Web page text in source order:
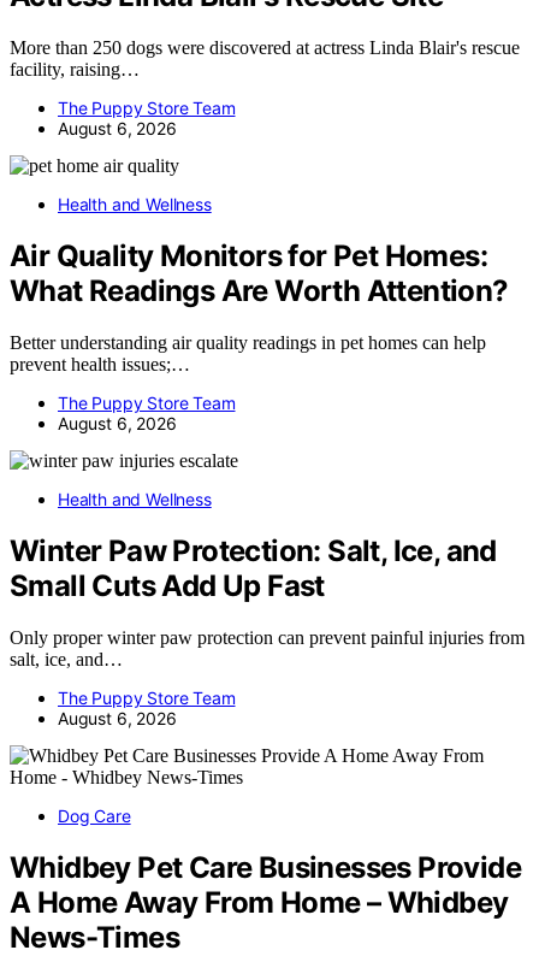
More than 250 dogs were discovered at actress Linda Blair's rescue
facility, raising…
The Puppy Store Team
August 6, 2026
Health and Wellness
Air Quality Monitors for Pet Homes:
What Readings Are Worth Attention?
Better understanding air quality readings in pet homes can help
prevent health issues;…
The Puppy Store Team
August 6, 2026
Health and Wellness
Winter Paw Protection: Salt, Ice, and
Small Cuts Add Up Fast
Only proper winter paw protection can prevent painful injuries from
salt, ice, and…
The Puppy Store Team
August 6, 2026
Dog Care
Whidbey Pet Care Businesses Provide
A Home Away From Home – Whidbey
News-Times